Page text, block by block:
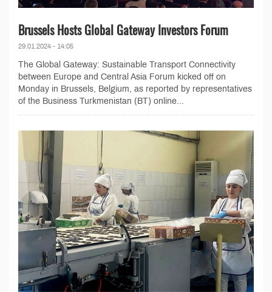
Brussels Hosts Global Gateway Investors Forum
29.01.2024 - 14:05
The Global Gateway: Sustainable Transport Connectivity
between Europe and Central Asia Forum kicked off on
Monday in Brussels, Belgium, as reported by representatives
of the Business Turkmenistan (BT) online...